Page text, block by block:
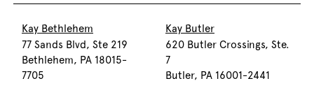
Kay Bethlehem
77 Sands Blvd, Ste 219
Bethlehem, PA 18015-
7705
Kay Butler
620 Butler Crossings, Ste.
7
Butler, PA 16001-2441